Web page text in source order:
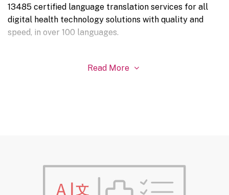
13485 certified language translation services for all
digital health technology solutions with quality and
speed, in over 100 languages.
Read More 